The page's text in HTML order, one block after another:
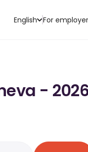
English For
-